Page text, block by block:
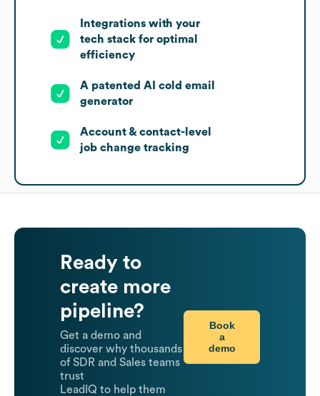
Integrations with your
tech stack for optimal
efficiency
A patented AI cold email
generator
Account & contact-level
job change tracking
Ready to
create more
pipeline?
Get a demo and
discover why thousands
of SDR and Sales teams
trust
LeadIQ to help them
Book
a
demo